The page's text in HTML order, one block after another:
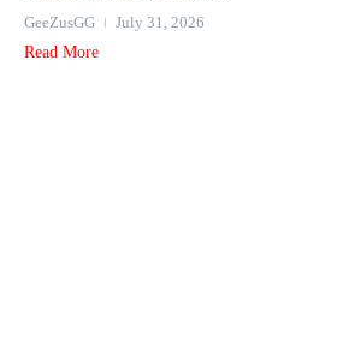
GeeZusGG
July 31, 2026
Read More